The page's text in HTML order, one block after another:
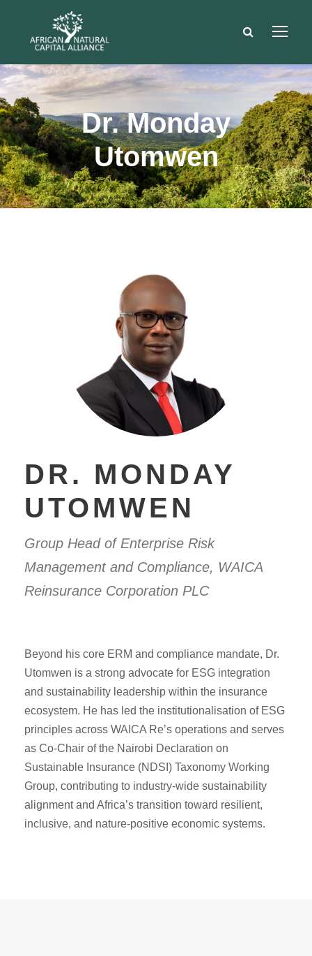
Dr. Monday
Utomwen
DR. MONDAY
UTOMWEN
Group Head of Enterprise Risk
Management and Compliance, WAICA
Reinsurance Corporation PLC
Beyond his core ERM and compliance mandate, Dr.
Utomwen is a strong advocate for ESG integration
and sustainability leadership within the insurance
ecosystem. He has led the institutionalisation of ESG
principles across WAICA Re’s operations and serves
as Co-Chair of the Nairobi Declaration on
Sustainable Insurance (NDSI) Taxonomy Working
Group, contributing to industry-wide sustainability
alignment and Africa’s transition toward resilient,
inclusive, and nature-positive economic systems.